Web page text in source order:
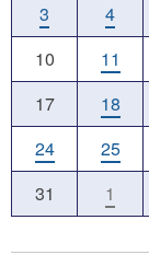
3
4
10
11
17
18
24
25
31
1